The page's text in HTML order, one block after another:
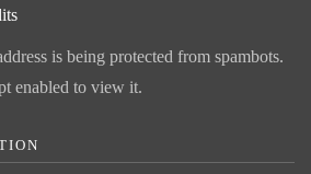
is being protected from spambots.
enabled to view it.